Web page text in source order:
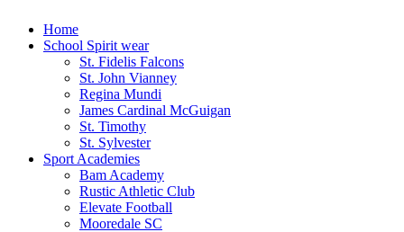
content
Home
School Spirit wear
St. Fidelis Falcons
St. John Vianney
Regina Mundi
James Cardinal McGuigan
St. Timothy
St. Sylvester
Sport Academies
Bam Academy
Rustic Athletic Club
Elevate Football
Mooredale SC